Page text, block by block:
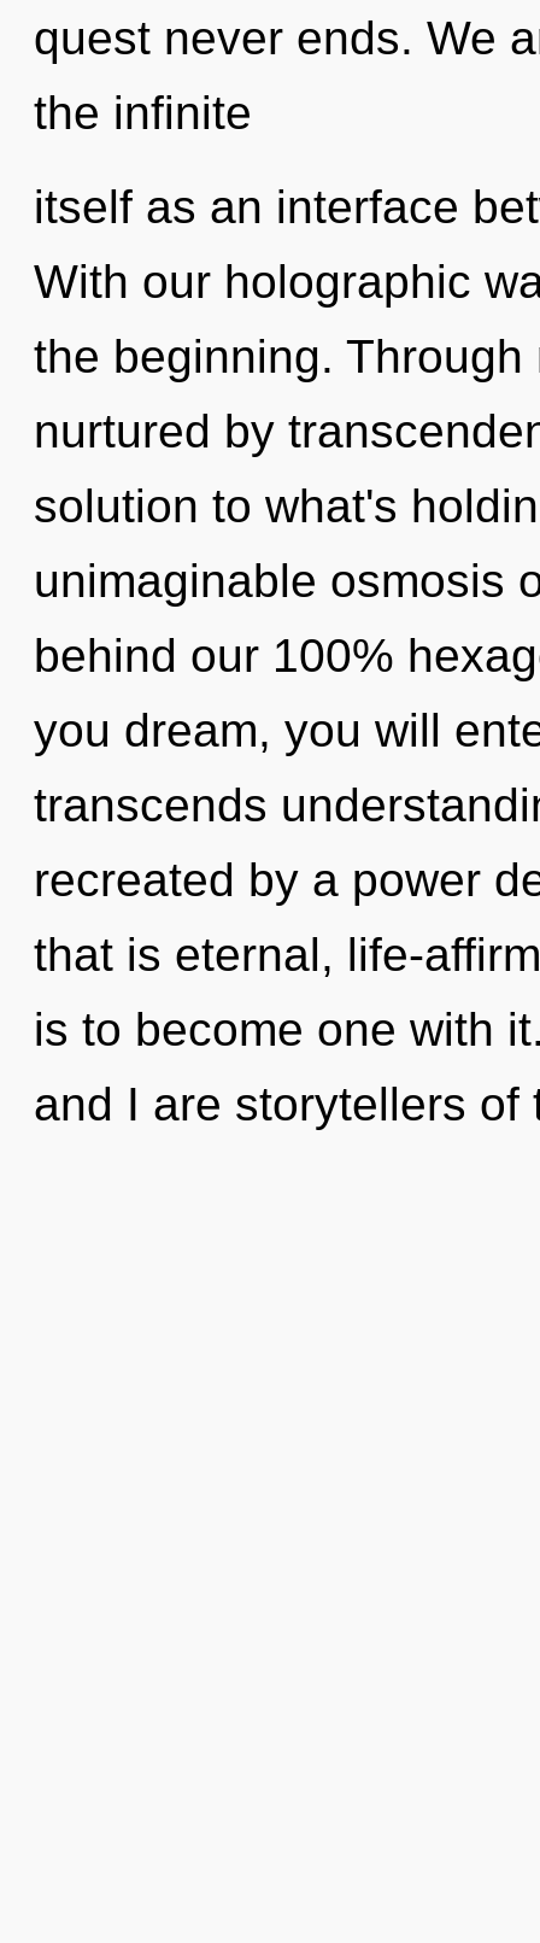
quest never ends. We
the infinite
itself as an interface
With our holographic
the beginning.
nurtured by
solution to what's
unimaginable osmosis
behind our 100%
you dream, you will
transcends
recreated by a power
that is eternal, life-
is to become one with
and I are storytellers of